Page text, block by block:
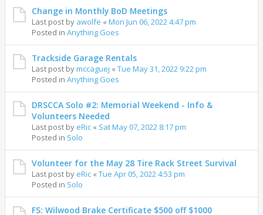
Change in Monthly BoD Meetings
Last post by awolfe « Mon Jun 06, 2022 4:47 pm
Posted in Anything Goes
Trackside Garage Rentals
Last post bymccaguej « Tue May 31, 2022 9:22 pm
Posted in Anything Goes
DRSCCA Solo #2: Memorial Weekend - Info &
Volunteers Needed
Last post by eRic « Sat May 07, 2022 8:17 pm
Posted in Solo
Volunteer for the May 28 Tire Rack Street Survival
Last post by eRic « Tue Apr 05, 2022 4:53 pm
Posted in Solo
FS: Wilwood Brake Certificate $500 off $1000